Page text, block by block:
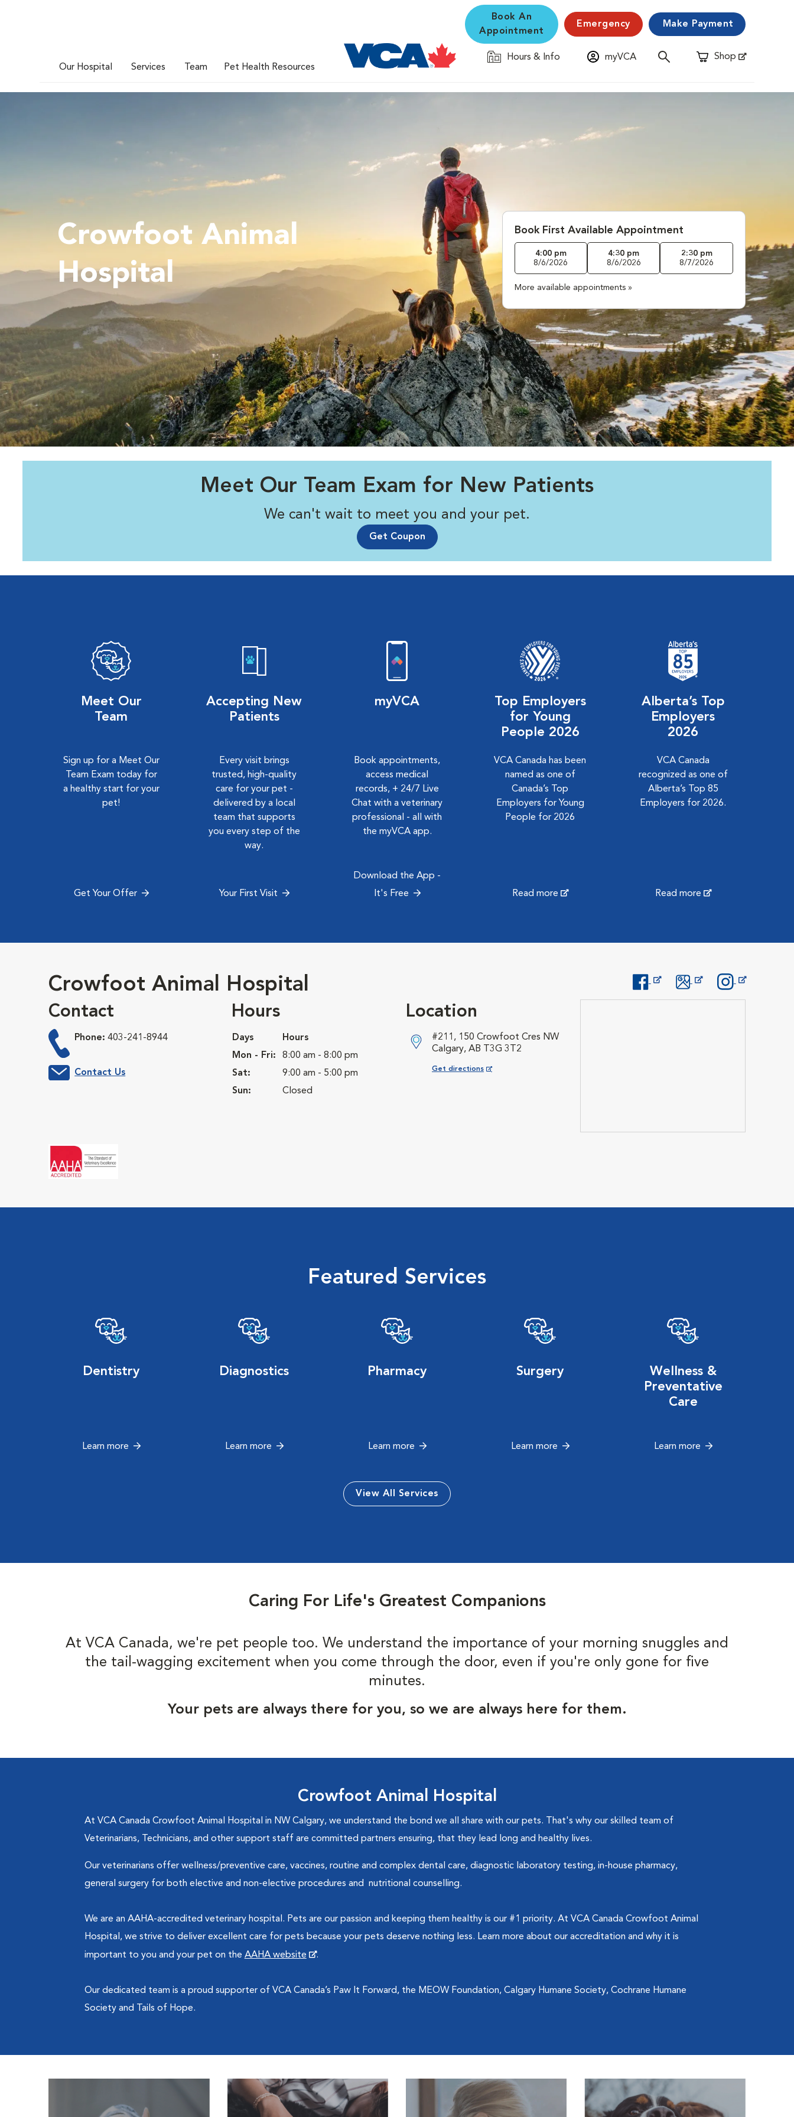
Our Hospital Services Team Pet Health Resources
Book An
Appointment
Emergency Make Payment
Hours & Info myVCA Shop
Opens in New Window
Crowfoot Animal
Hospital
Book First Available Appointment
4:00 pm
8/6/2026
4:30 pm
8/6/2026
2:30 pm
8/7/2026
More available appointments »
Meet Our Team Exam for New Patients
We can't wait to meet you and your pet.
Get Coupon
Meet Our
Team
Sign up for a Meet Our
Team Exam today for
a healthy start for your
pet!
Get Your Offer
Accepting New
Patients
Every visit brings
trusted, high-quality
care for your pet -
delivered by a local
team that supports
you every step of the
way.
Your First Visit
myVCA
Book appointments,
access medical
records, + 24/7 Live
Chat with a veterinary
professional - all with
the myVCA app.
Download the App -
It's Free
Top Employers
for Young
People 2026
VCA Canada has been
named as one of
Canada’s Top
Employers for Young
People for 2026
Read more
Alberta’s Top
Employers
2026
VCA Canada
recognized as one of
Alberta’s Top 85
Employers for 2026.
Read more
Crowfoot Animal Hospital
Opens in New Window
Opens in New Window
Opens in New
Contact
Phone: 403-241-8944
Contact Us
Hours
Days
Hours
Mon - Fri:
8:00 am - 8:00 pm
Sat:
9:00 am - 5:00 pm
Sun:
Closed
Location
#211, 150 Crowfoot Cres NW
Calgary, AB T3G 3T2
Get directions
Opens in New Window
Featured Services
Dentistry
Learn more
Diagnostics
Learn more
Pharmacy
Learn more
Surgery
Learn more
Wellness &
Preventative
Care
Learn more
View All Services
Caring For Life's Greatest Companions
At VCA Canada, we're pet people too. We understand the importance of your morning snuggles and
the tail-wagging excitement when you come through the door, even if you're only gone for five
minutes.
Your pets are always there for you, so we are always here for them.
Crowfoot Animal Hospital
At VCA Canada Crowfoot Animal Hospital in NW Calgary, we understand the bond we all share with our pets. That's why our skilled team of
Veterinarians, Technicians, and other support staff are committed partners ensuring, that they lead long and healthy lives.
Our veterinarians offer wellness/preventive care, vaccines, routine and complex dental care, diagnostic laboratory testing, in-house pharmacy,
general surgery for both elective and non-elective procedures and nutritional counselling.
We are an AAHA-accredited veterinary hospital. Pets are our passion and keeping them healthy is our #1 priority. At VCA Canada Crowfoot Animal
Hospital, we strive to deliver excellent care for pets because your pets deserve nothing less. Learn more about our accreditation and why it is
important to you and your pet on the AAHA website .
Our dedicated team is a proud supporter of VCA Canada’s Paw It Forward, the MEOW Foundation, Calgary Humane Society, Cochrane Humane
Society and Tails of Hope.